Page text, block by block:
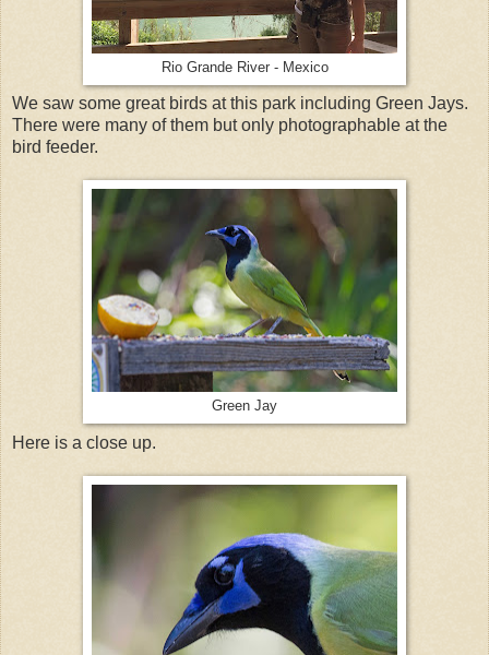
Rio Grande River - Mexico
We saw some great birds at this park including Green Jays.
There were many of them but only photographable at the
bird feeder.
Green Jay
Here is a close up.